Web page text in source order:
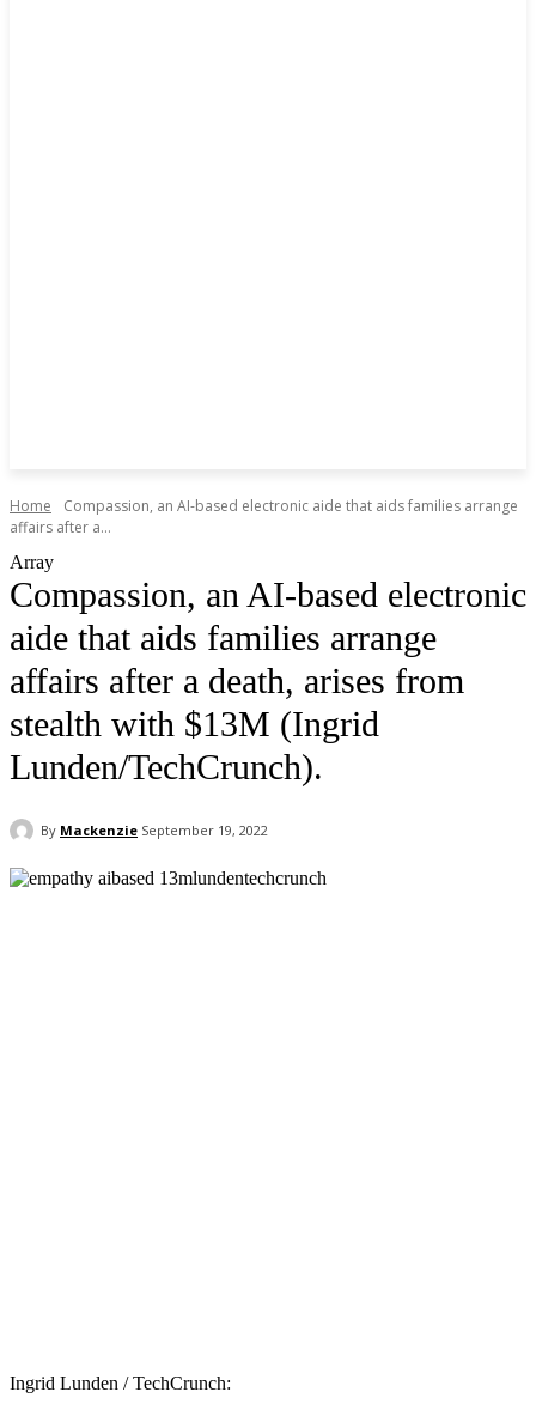
Home
Compassion, an AI-based electronic aide that aids families arrange
affairs after a...
Array
Compassion, an AI-based electronic
aide that aids families arrange
affairs after a death, arises from
stealth with $13M (Ingrid
Lunden/TechCrunch).
By Mackenzie September 19, 2022
Ingrid Lunden / TechCrunch: